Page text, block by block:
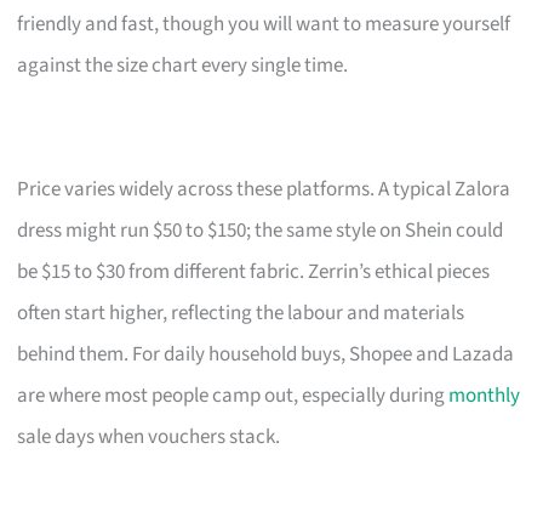
friendly and fast, though you will want to measure yourself
against the size chart every single time.
Price varies widely across these platforms. A typical Zalora
dress might run $50 to $150; the same style on Shein could
be $15 to $30 from different fabric. Zerrin’s ethical pieces
often start higher, reflecting the labour and materials
behind them. For daily household buys, Shopee and Lazada
are where most people camp out, especially duringmonthly
sale days when vouchers stack.